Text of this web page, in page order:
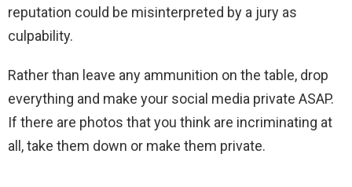
reputation could be misinterpreted by a jury as
culpability.
Rather than leave any ammunition on the table, drop
everything and make your social media private ASAP.
If there are photos that you think are incriminating at
all, take them down or make them private.